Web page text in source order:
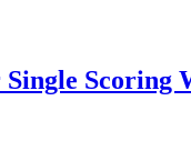
Scoring